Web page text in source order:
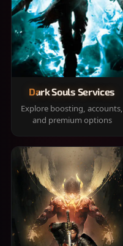
Dark Souls Services
Explore boosting, accounts,
and premium options